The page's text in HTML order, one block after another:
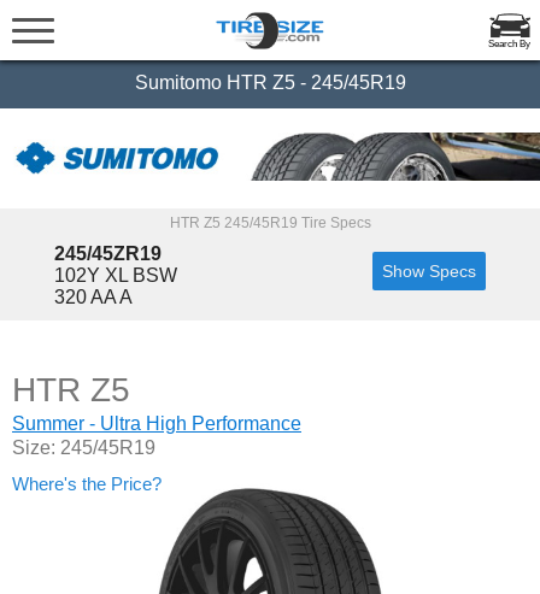
Search By
Sumitomo HTR Z5 - 245/45R19
HTR Z5 245/45R19 Tire Specs
245/45ZR19
102Y XL BSW
320 AA A
Show Specs
HTR Z5
Summer - Ultra High Performance
Size: 245/45R19
Where's the Price?